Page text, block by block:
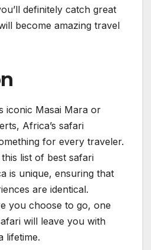
definitely catch great
become amazing travel
iconic Masai Mara or
Africa’s safari
for every traveler.
list of best safari
is unique, ensuring that
are identical.
you choose to go, one
will leave you with
lifetime.